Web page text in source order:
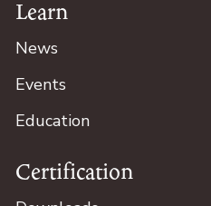
Learn
News
Events
Education
Certification